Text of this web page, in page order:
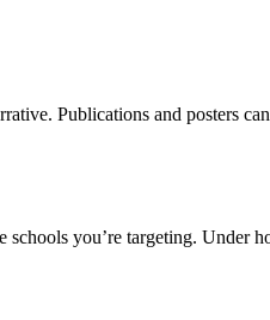
Publications and posters
schools you’re targeting. Under